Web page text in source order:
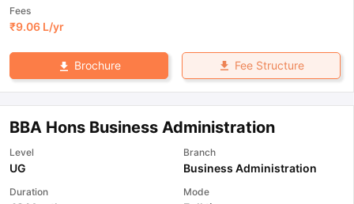
Fees
₹9.06 L/yr
Brochure Fee Structure
BBA Hons Business Administration
Level
UG
Branch
Business Administration
Duration Mode